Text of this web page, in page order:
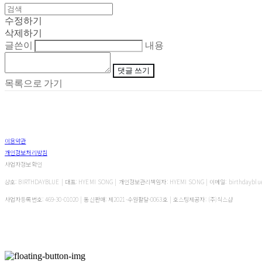
수정하기
삭제하기
글쓴이
내용
댓글 쓰기
목록으로 가기
이용약관
개인정보처리방침
사업자정보확인
상호: BIRTHDAYBLUE | 대표: HYEMI SONG | 개인정보관리책임자: HYEMI SONG | 이메일:
사업자등록번호: 469-30-01020 | 통신판매:제2021-수원팔달-0063호| 호스팅제공자: (주)식스샵